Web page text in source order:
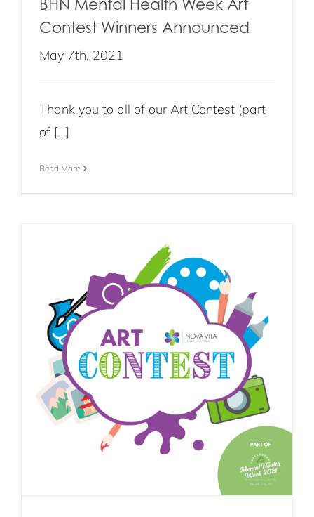
BHN Mental Health Week Art
Contest Winners Announced
May 7th, 2021
Thank you to all of our Art Contest (part
of [...]
Read More